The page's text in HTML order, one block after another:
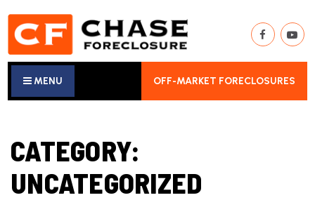
MENU OFF-MARKET FORECLOSURES
CATEGORY:
UNCATEGORIZED